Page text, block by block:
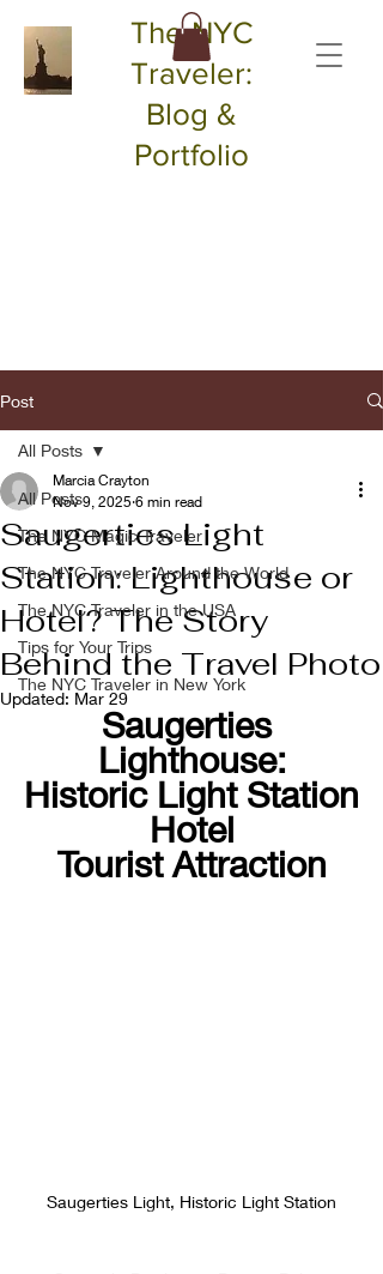
The NYC
Traveler:
Blog &
Portfolio
Post
All Posts
The NYC Magic Traveler
The NYC Traveler Around the World
The NYC Traveler in the USA
Tips for Your Trips
The NYC Traveler in New York
All Posts
Saugerties Light
Station: Lighthouse or
Hotel? The Story
Behind the Travel Photo
Marcia Crayton
Nov 9, 2025 6 min read
Updated: Mar 29
Saugerties
Lighthouse:
Historic Light Station
Hotel
Tourist Attraction
Saugerties Light, Historic Light Station